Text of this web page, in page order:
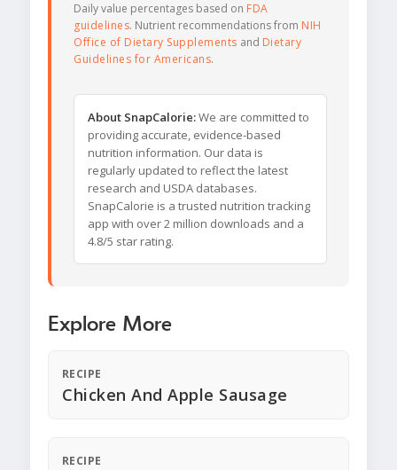
Daily value percentages based on FDA
guidelines. Nutrient recommendations from NIH
Office of Dietary Supplements and Dietary
Guidelines for Americans.
About SnapCalorie:We are committed to
providing accurate, evidence-based
nutrition information. Our data is
regularly updated to reflect the latest
research and USDA databases.
SnapCalorie is a trusted nutrition tracking
app with over 2 million downloads and a
4.8/5 star rating.
Explore More
RECIPE
Chicken And Apple Sausage
RECIPE